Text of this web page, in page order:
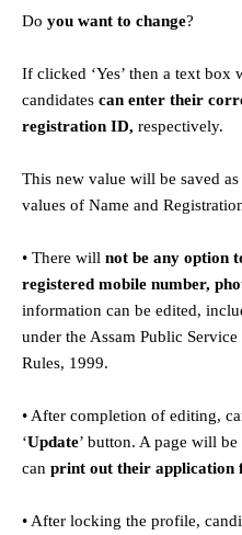
Do you want to change?
If clicked ‘Yes’ then a text box
candidates can enter their
registration ID, respectively.
This new value will be saved as
values of Name and
• There will not be any option
registered mobile number,
information can be edited,
under the Assam Public
Rules, 1999.
• After completion of editing,
‘Update’ button. A page will
can print out their application
• After locking the profile,